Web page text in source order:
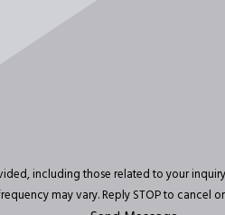
related to your inquiry, follow-ups, and review
may vary. Reply STOP to cancel